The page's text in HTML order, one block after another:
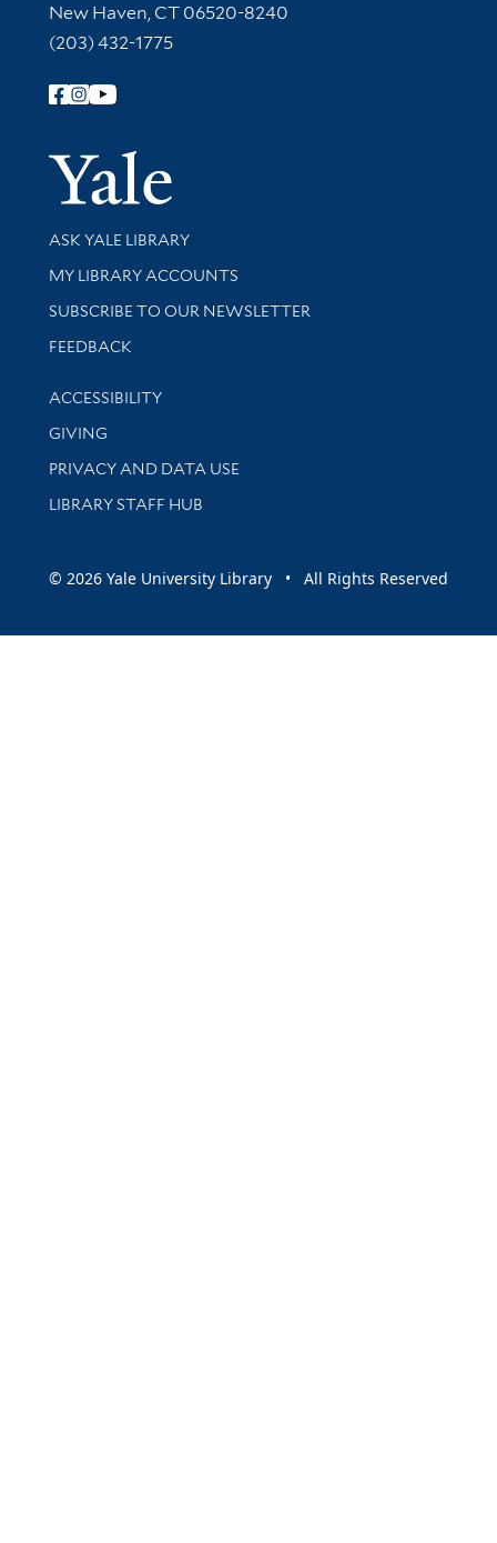
New Haven, CT 06520-8240
(203) 432-1775
Follow Yale Library
Yale
Library Services
ASK YALE LIBRARY
Get research help and support
MY LIBRARY ACCOUNTS
SUBSCRIBE TO OUR NEWSLETTER
Stay updated with library news and events
FEEDBACK
Library Information
ACCESSIBILITY
GIVING
PRIVACY AND DATA USE
LIBRARY STAFF HUB
© 2026 Yale University Library • All Rights Reserved